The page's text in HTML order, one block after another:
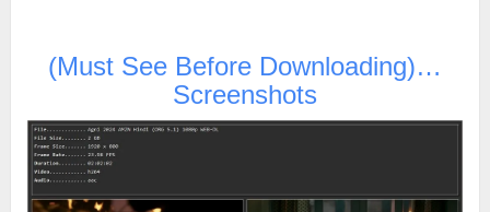
(Must See Before Downloading)…
Screenshots